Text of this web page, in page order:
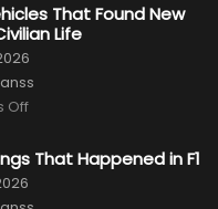
That Found New
Life
Offon
That
Found
New
Purpose
That Happened in F1